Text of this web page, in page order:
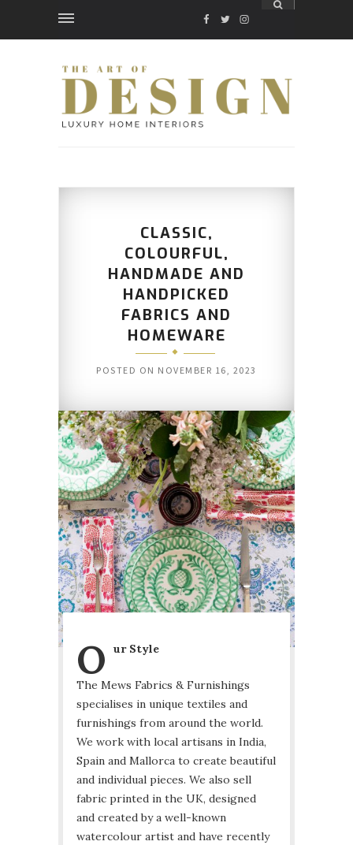
FACEBOOK
TWITTER
INSTAGRAM
CLASSIC,
COLOURFUL,
HANDMADE AND
HANDPICKED
FABRICS AND
HOMEWARE
POSTED ON NOVEMBER 16, 2023
O ur Style
The Mews Fabrics & Furnishings
specialises in unique textiles and
furnishings from around the world.
We work with local artisans in India,
Spain and Mallorca to create beautiful
and individual pieces. We also sell
fabric printed in the UK, designed
and created by a well-known
watercolour artist and have recently